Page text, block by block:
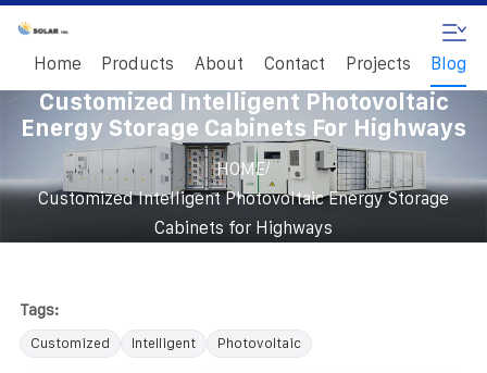
Home Products About Contact Projects Blog
Customized Intelligent Photovoltaic
Energy Storage Cabinets For Highways
HOME/
Customized Intelligent Photovoltaic Energy Storage
Cabinets for Highways
Tags:
Customized Intelligent Photovoltaic